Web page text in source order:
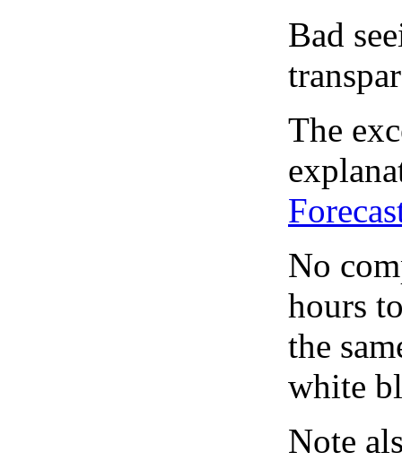
Bad
The
No
hours
the
white
Note